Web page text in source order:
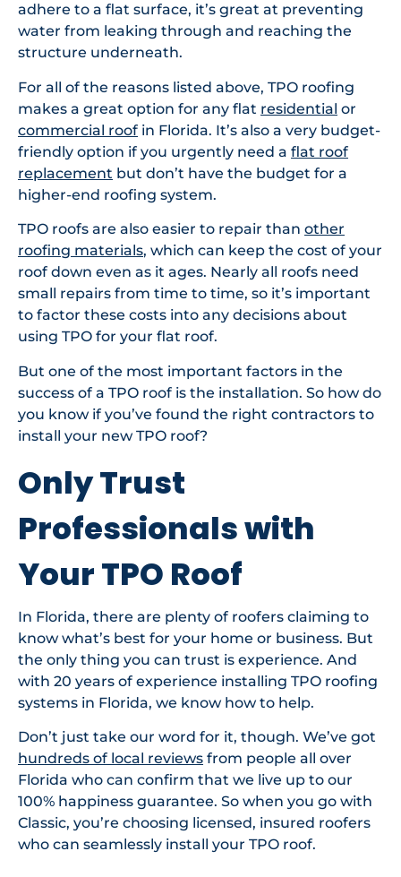
adhere to a flat surface, it’s great at preventing
water from leaking through and reaching the
structure underneath.
For all of the reasons listed above, TPO roofing
makes a great option for any flat residential or
commercial roof in Florida. It’s also a very budget-
friendly option if you urgently need a flat roof
replacement but don’t have the budget for a
higher-end roofing system.
TPO roofs are also easier to repair than other
roofing materials, which can keep the cost of your
roof down even as it ages. Nearly all roofs need
small repairs from time to time, so it’s important
to factor these costs into any decisions about
using TPO for your flat roof.
But one of the most important factors in the
success of a TPO roof is the installation. So how do
you know if you’ve found the right contractors to
install your new TPO roof?
Only Trust
Professionals with
Your TPO Roof
In Florida, there are plenty of roofers claiming to
know what’s best for your home or business. But
the only thing you can trust is experience. And
with 20 years of experience installing TPO roofing
systems in Florida, we know how to help.
Don’t just take our word for it, though. We’ve got
hundreds of local reviews from people all over
Florida who can confirm that we live up to our
100% happiness guarantee. So when you go with
Classic, you’re choosing licensed, insured roofers
who can seamlessly install your TPO roof.